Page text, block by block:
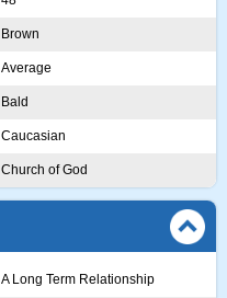
Brown
Average
Bald
Caucasian
Church of God
A Long Term Relationship